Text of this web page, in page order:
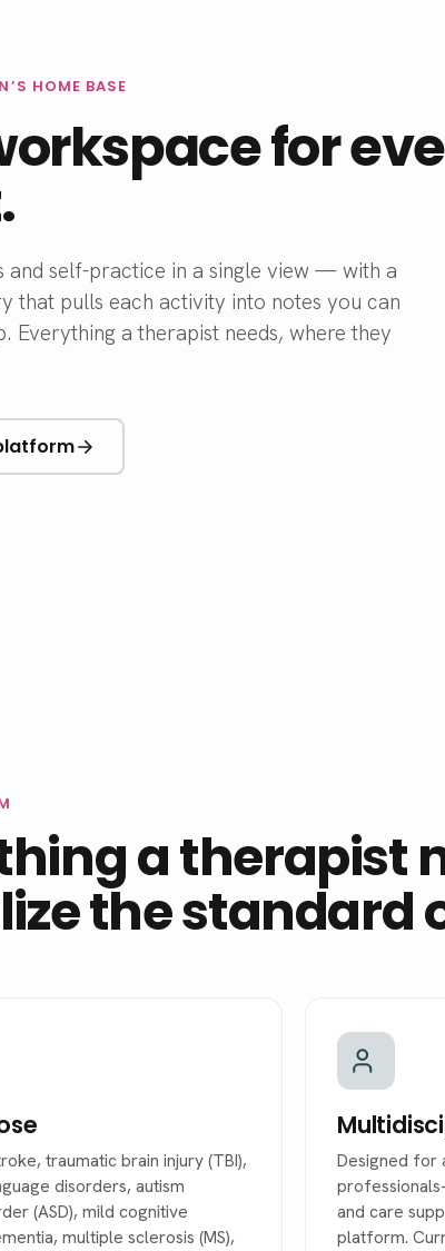
HOME BASE
for
and self-practice in a single view — with a
that pulls each activity into notes you can
Everything a therapist needs, where they
a therapist
the standard
traumatic brain injury (TBI),
disorders, autism
(ASD), mild cognitive
multiple sclerosis (MS),
Designed for
and care
platform.